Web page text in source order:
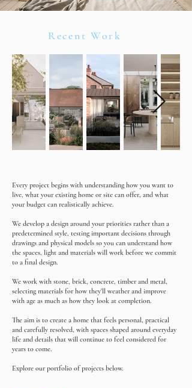
Recent Work
Every project begins with understanding how you want to
live, what your existing home or site can offer, and what
your budget can realistically achieve.
We develop a design around your priorities rather than a
predetermined style, testing important decisions through
drawings and physical models so you can understand how
the spaces, light and materials will work before we commit
to a final design.
We work with stone, brick, concrete, timber and metal,
selecting materials for how they'll weather and improve
with age as much as how they look at completion.
The aim is to create a home that feels personal, practical
and carefully resolved, with spaces shaped around everyday
life and details that will continue to feel considered for
years to come.
Explore our portfolio of projects below.